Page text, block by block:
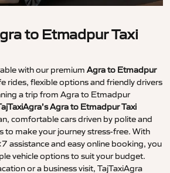
to Etmadpur Taxi
with our premium Agra to Etmadpur
rides, flexible options and friendly drivers
a trip from Agra to Etmadpur
Agra to Etmadpur Taxi
comfortable cars driven by polite and
to make your journey stress-free. With
assistance and easy online booking, you
vehicle options to suit your budget.
or a business visit, TajTaxiAgra